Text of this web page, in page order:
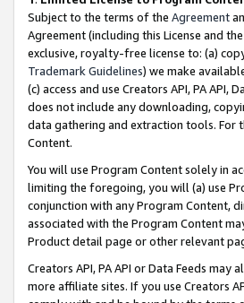
Subject to the terms of the Agreement
Agreement (including this License and
exclusive, royalty-free license to: (a)
Trademark Guidelines) we make
(c) access and use Creators API, PA
does not include any downloading,
data gathering and extraction tools. For
Content.
You will use Program Content solely in
limiting the foregoing, you will (a) use
conjunction with any Program Content,
associated with the Program Content
Product detail page or other relevant
Creators API, PA API or Data Feeds
more affiliate sites. If you use Creators